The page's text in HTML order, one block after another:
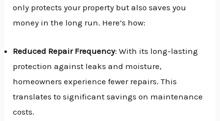
only protects your property but also saves you
money in the long run. Here’s how:
Reduced Repair Frequency: With its long-lasting
protection against leaks and moisture,
homeowners experience fewer repairs. This
translates to significant savings on maintenance
costs.